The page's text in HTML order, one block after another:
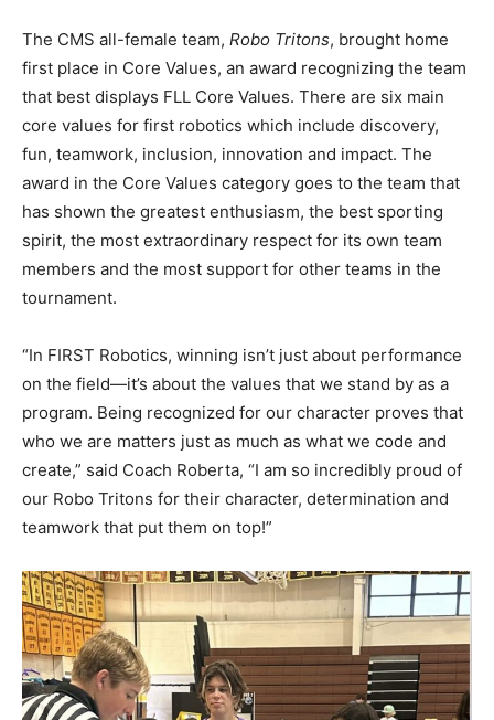
The CMS all-female team, Robo Tritons, brought home
first place in Core Values, an award recognizing the team
that best displays FLL Core Values. There are six main
core values for first robotics which include discovery,
fun, teamwork, inclusion, innovation and impact. The
award in the Core Values category goes to the team that
has shown the greatest enthusiasm, the best sporting
spirit, the most extraordinary respect for its own team
members and the most support for other teams in the
tournament.
“In FIRST Robotics, winning isn’t just about performance
on the field—it’s about the values that we stand by as a
program. Being recognized for our character proves that
who we are matters just as much as what we code and
create,” said Coach Roberta, “I am so incredibly proud of
our Robo Tritons for their character, determination and
teamwork that put them on top!”